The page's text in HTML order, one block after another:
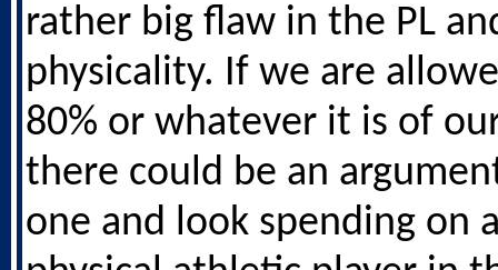
rather big flaw in the PL
physicality. If we are
80% or whatever it is of
there could be an
one and look spending on